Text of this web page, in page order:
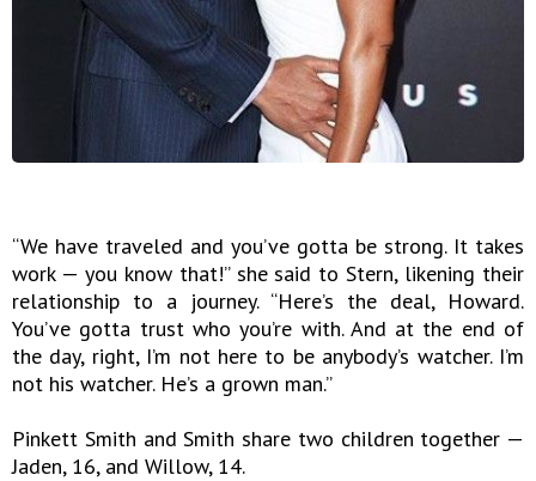
“We have traveled and you’ve gotta be strong. It takes
work — you know that!” she said to Stern, likening their
relationship to a journey. “Here’s the deal, Howard.
You’ve gotta trust who you’re with. And at the end of
the day, right, I’m not here to be anybody’s watcher. I’m
not his watcher. He’s a grown man.”
Pinkett Smith and Smith share two children together —
Jaden, 16, and Willow, 14.